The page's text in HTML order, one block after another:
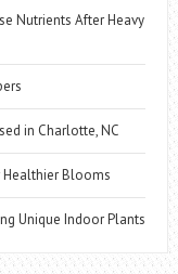
Nutrients After Heavy
in Charlotte, NC
Healthier Blooms
Unique Indoor Plants